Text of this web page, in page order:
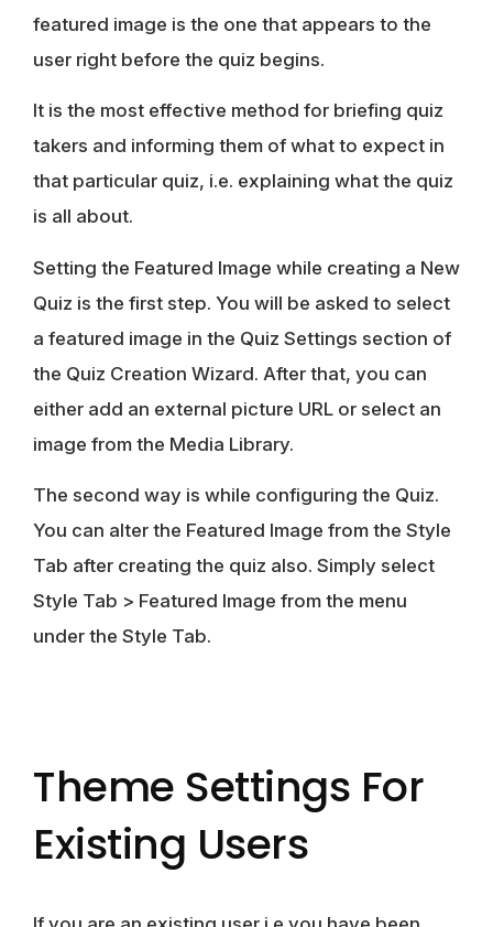
featured image is the one that appears to the
user right before the quiz begins.
It is the most effective method for briefing quiz
takers and informing them of what to expect in
that particular quiz, i.e. explaining what the quiz
is all about.
Setting the Featured Image while creating a New
Quiz is the first step. You will be asked to select
a featured image in the Quiz Settings section of
the Quiz Creation Wizard. After that, you can
either add an external picture URL or select an
image from the Media Library.
The second way is while configuring the Quiz.
You can alter the Featured Image from the Style
Tab after creating the quiz also. Simply select
Style Tab > Featured Image from the menu
under the Style Tab.
Theme Settings For
Existing Users